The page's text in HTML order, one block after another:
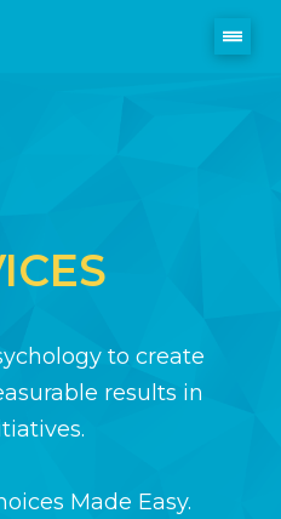
to create
results in
Made Easy.